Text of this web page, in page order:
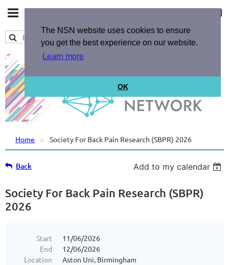
The NSN website uses cookies to ensure
you get the best experience on our website.
Learn more
OK
Home Society For Back Pain Research (SBPR) 2026
Back Add to my calendar
Society For Back Pain Research (SBPR)
2026
Start
11/06/2026
End
12/06/2026
Location
Aston Uni, Birmingham